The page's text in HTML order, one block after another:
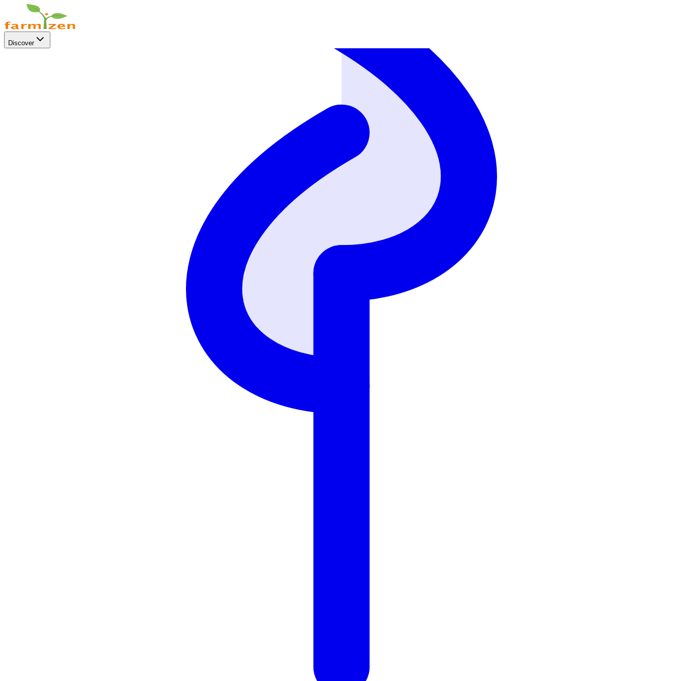
Discover